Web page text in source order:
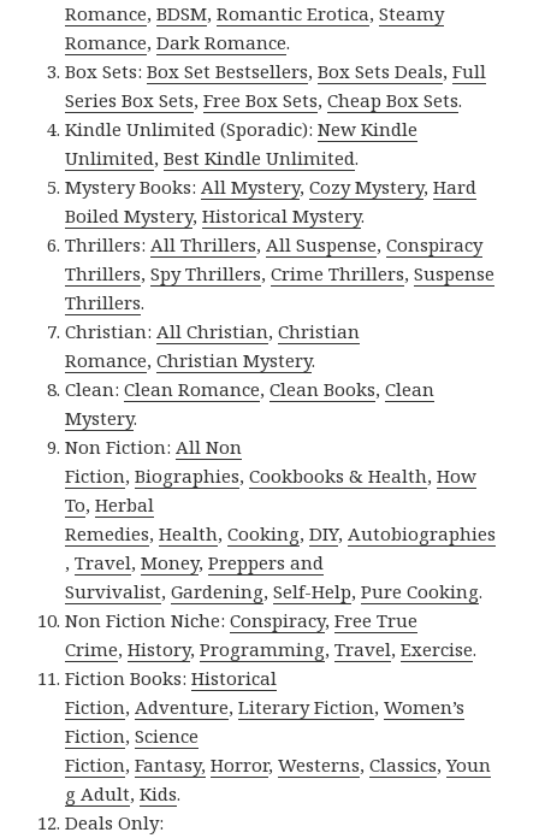
Romance,BDSM,Romantic Erotica,Steamy
Romance,Dark Romance.
Box Sets:Box Set Bestsellers,Box Sets Deals,Full
Series Box Sets,Free Box Sets,Cheap Box Sets.
Kindle Unlimited (Sporadic):New Kindle
Unlimited,Best Kindle Unlimited.
Mystery Books:All Mystery,Cozy Mystery,Hard
Boiled Mystery,Historical Mystery.
Thrillers:All Thrillers,All Suspense,Conspiracy
Thrillers,Spy Thrillers,Crime Thrillers,Suspense
Thrillers.
Christian:All Christian,Christian
Romance,Christian Mystery.
Clean:Clean Romance,Clean Books,Clean
Mystery.
Non Fiction:All Non
Fiction,Biographies,Cookbooks & Health,How
To,Herbal
Remedies,Health,Cooking,DIY,Autobiographies
,Travel,Money,Preppers and
Survivalist,Gardening,Self-Help,Pure Cooking.
Non Fiction Niche:Conspiracy,Free True
Crime,History,Programming,Travel,Exercise.
Fiction Books:Historical
Fiction,Adventure,Literary Fiction,Women’s
Fiction,Science
Fiction,Fantasy, Horror,Westerns,Classics,Youn
g Adult,Kids.
Deals Only: